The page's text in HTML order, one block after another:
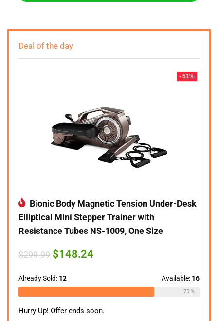
Deal of the day
- 51%
Bionic Body Magnetic Tension Under-Desk
Elliptical Mini Stepper Trainer with
Resistance Tubes NS-1009, One Size
$299.99 Original
price
$299.99.
$148.24
Already Sold: 12 Available: 16
75 %
Hurry Up! Offer ends soon.